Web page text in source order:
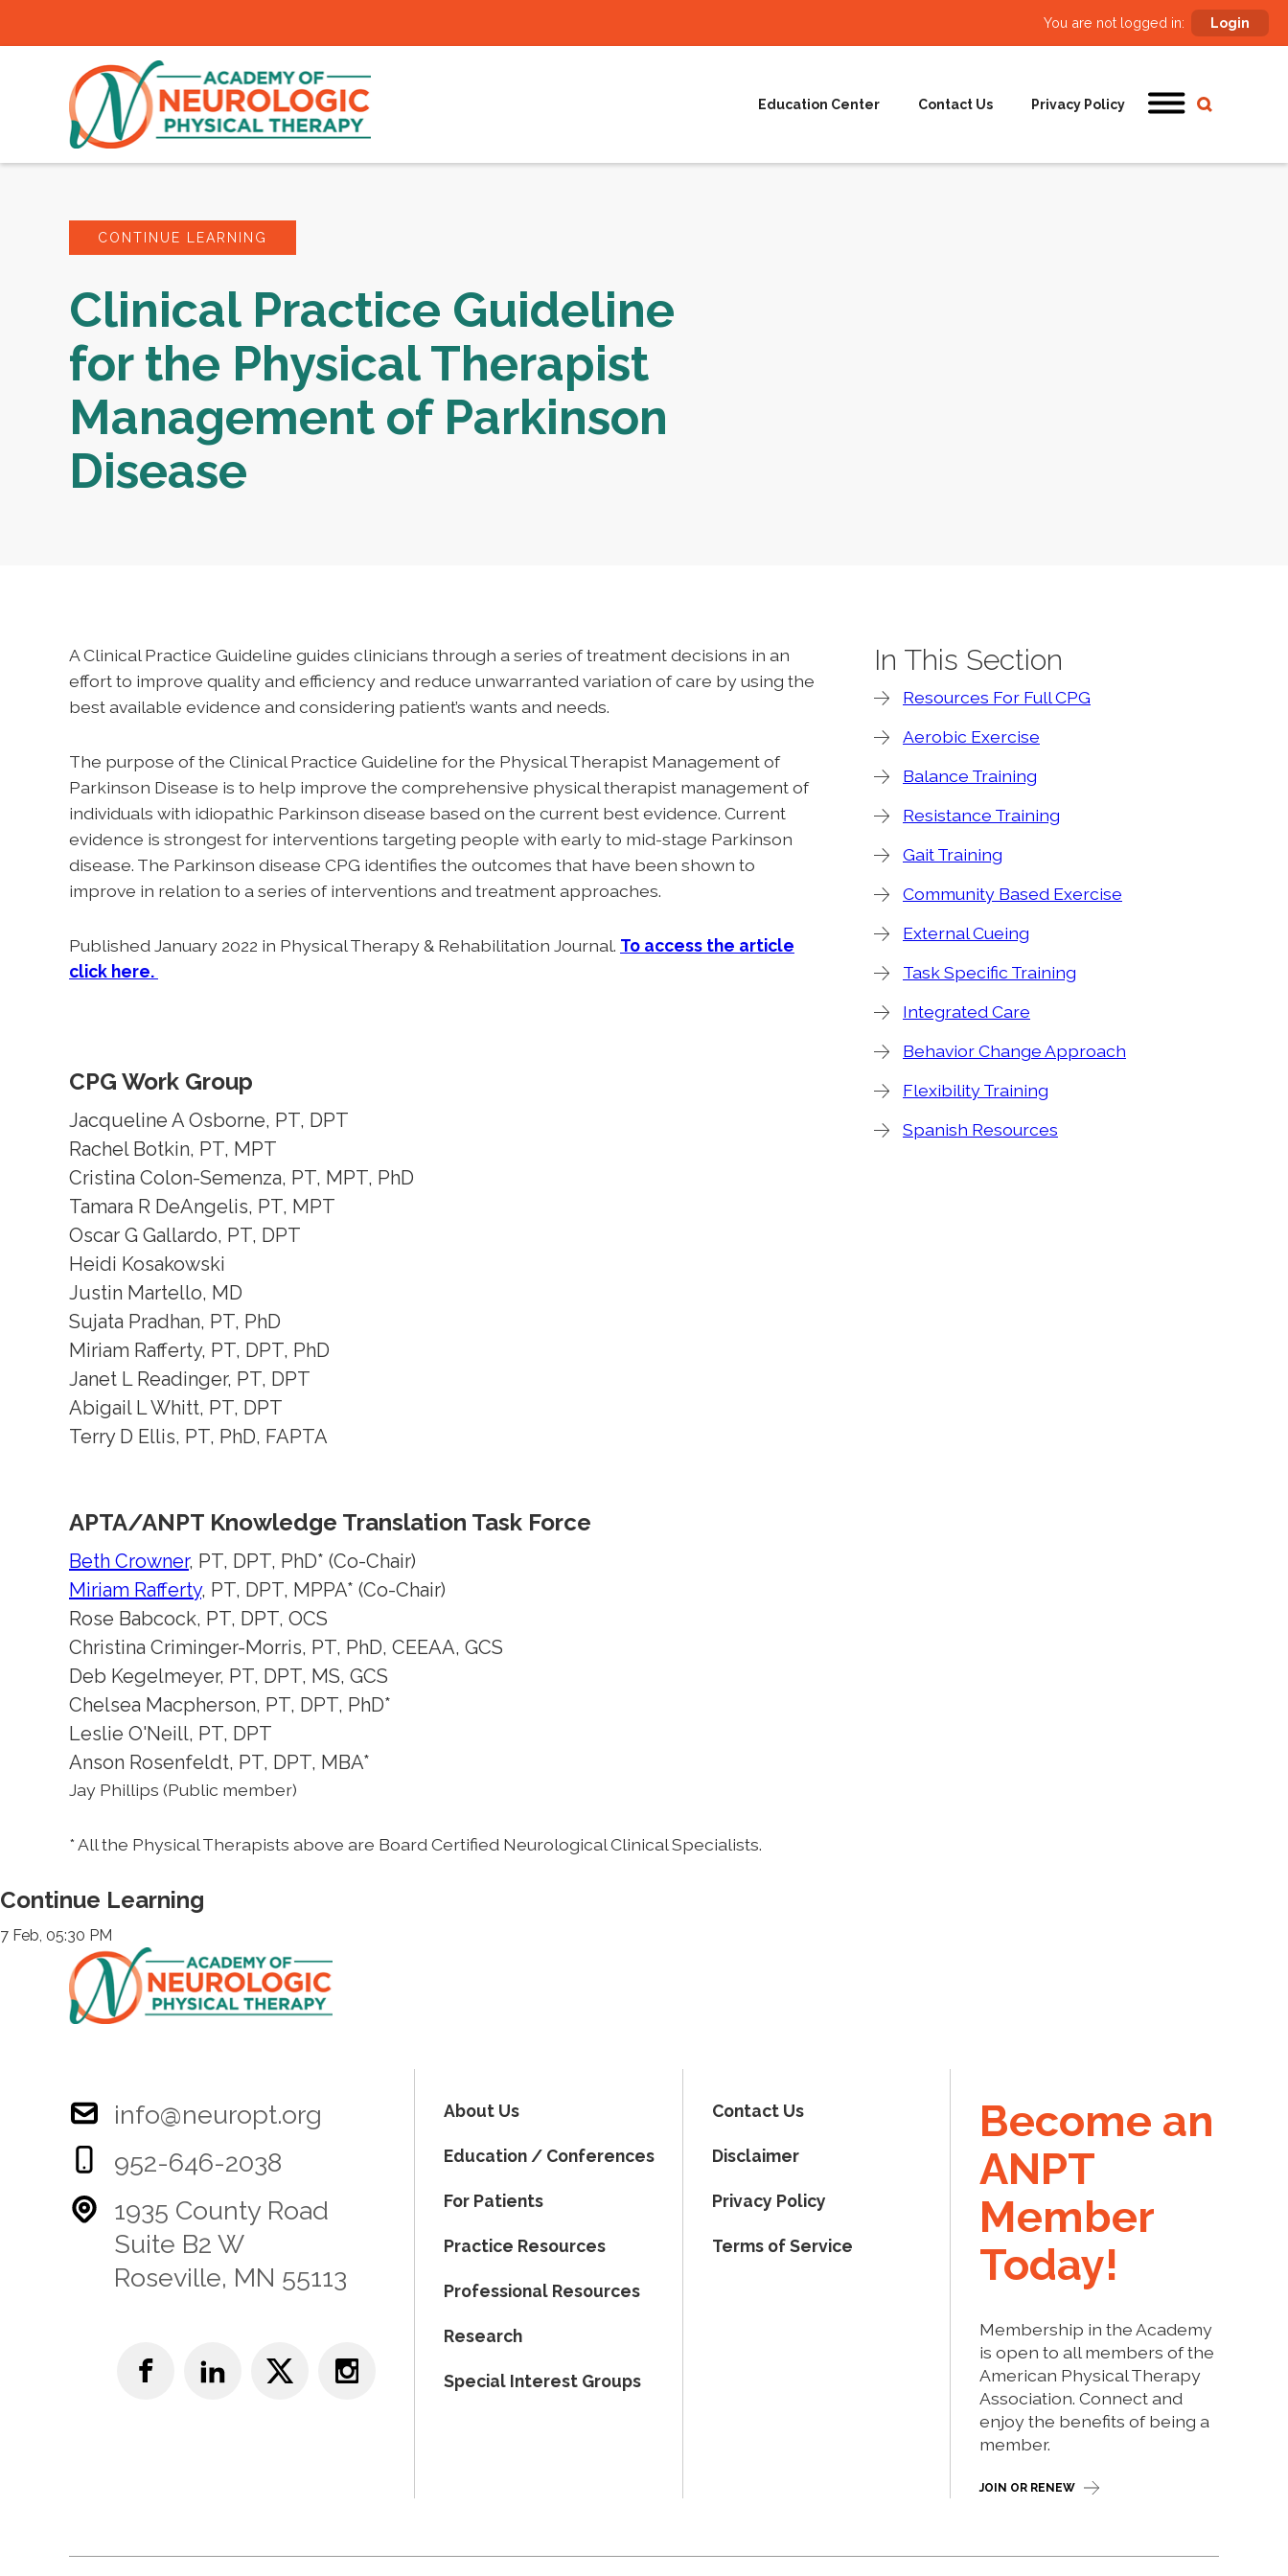
You are not logged in: Login
Education Center Contact Us Privacy Policy
CONTINUE LEARNING
Clinical Practice Guideline
for the Physical Therapist
Management of Parkinson
Disease
A Clinical Practice Guideline guides clinicians through a series of treatment decisions in an
effort to improve quality and efficiency and reduce unwarranted variation of care by using the
best available evidence and considering patient’s wants and needs.
The purpose of the Clinical Practice Guideline for the Physical Therapist Management of
Parkinson Disease is to help improve the comprehensive physical therapist management of
individuals with idiopathic Parkinson disease based on the current best evidence. Current
evidence is strongest for interventions targeting people with early to mid-stage Parkinson
disease. The Parkinson disease CPG identifies the outcomes that have been shown to
improve in relation to a series of interventions and treatment approaches.
Published January 2022 in Physical Therapy & Rehabilitation Journal. To access the article
click here.
CPG Work Group
Jacqueline A Osborne, PT, DPT
Rachel Botkin, PT, MPT
Cristina Colon-Semenza, PT, MPT, PhD
Tamara R DeAngelis, PT, MPT
Oscar G Gallardo, PT, DPT
Heidi Kosakowski
Justin Martello, MD
Sujata Pradhan, PT, PhD
Miriam Rafferty, PT, DPT, PhD
Janet L Readinger, PT, DPT
Abigail L Whitt, PT, DPT
Terry D Ellis, PT, PhD, FAPTA
APTA/ANPT Knowledge Translation Task Force
Beth Crowner, PT, DPT, PhD* (Co-Chair)
Miriam Rafferty, PT, DPT, MPPA* (Co-Chair)
Rose Babcock, PT, DPT, OCS
Christina Criminger-Morris, PT, PhD, CEEAA, GCS
Deb Kegelmeyer, PT, DPT, MS, GCS
Chelsea Macpherson, PT, DPT, PhD*
Leslie O'Neill, PT, DPT
Anson Rosenfeldt, PT, DPT, MBA*
Jay Phillips (Public member)
* All the Physical Therapists above are Board Certified Neurological Clinical Specialists.
In This Section
Resources For Full CPG
Aerobic Exercise
Balance Training
Resistance Training
Gait Training
Community Based Exercise
External Cueing
Task Specific Training
Integrated Care
Behavior Change Approach
Flexibility Training
Spanish Resources
Continue Learning
7 Feb, 05:30 PM
info@neuropt.org
952-646-2038
1935 County Road
Suite B2 W
Roseville, MN 55113
About Us
Education / Conferences
For Patients
Practice Resources
Professional Resources
Research
Special Interest Groups
Contact Us
Disclaimer
Privacy Policy
Terms of Service
Become an
ANPT
Member
Today!
Membership in the Academy
is open to all members of the
American Physical Therapy
Association. Connect and
enjoy the benefits of being a
member.
JOIN OR RENEW